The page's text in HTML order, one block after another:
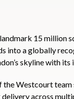
15 million
into a globally
skyline with
the Westcourt
across